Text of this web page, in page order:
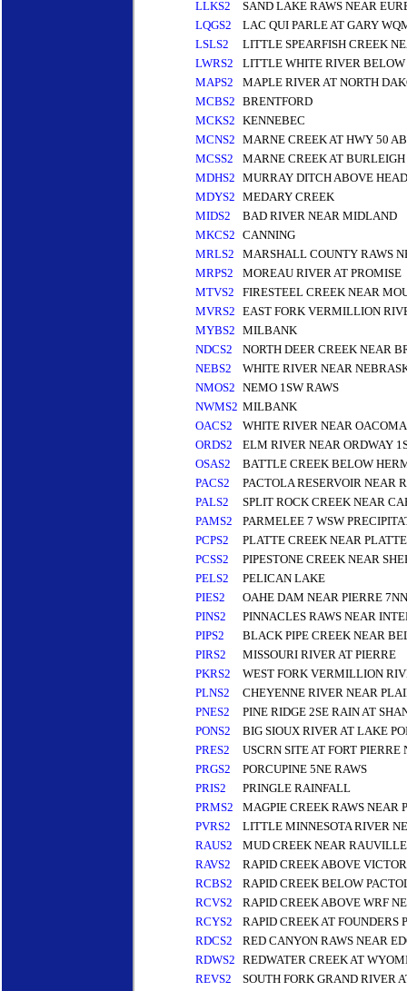
LLKS2
SAND LAKE RAWS NEAR
LQGS2
LAC QUI PARLE AT GARY
LSLS2
LITTLE SPEARFISH CREEK
LWRS2
LITTLE WHITE RIVER
MAPS2
MAPLE RIVER AT NORTH
MCBS2
BRENTFORD
MCKS2
KENNEBEC
MCNS2
MARNE CREEK AT HWY 50
MCSS2
MARNE CREEK AT
MDHS2
MURRAY DITCH ABOVE
MDYS2
MEDARY CREEK
MIDS2
BAD RIVER NEAR MIDLAND
MKCS2
CANNING
MRLS2
MARSHALL COUNTY RAWS
MRPS2
MOREAU RIVER AT PROMISE
MTVS2
FIRESTEEL CREEK NEAR
MVRS2
EAST FORK VERMILLION
MYBS2
MILBANK
NDCS2
NORTH DEER CREEK NEAR
NEBS2
WHITE RIVER NEAR
NMOS2
NEMO 1SW RAWS
NWMS2 MILBANK
OACS2
WHITE RIVER NEAR
ORDS2
ELM RIVER NEAR ORDWAY
OSAS2
BATTLE CREEK BELOW
PACS2
PACTOLA RESERVOIR NEAR
PALS2
SPLIT ROCK CREEK NEAR
PAMS2
PARMELEE 7 WSW
PCPS2
PLATTE CREEK NEAR
PCSS2
PIPESTONE CREEK NEAR
PELS2
PELICAN LAKE
PIES2
OAHE DAM NEAR PIERRE
PINS2
PINNACLES RAWS NEAR
PIPS2
BLACK PIPE CREEK NEAR
PIRS2
MISSOURI RIVER AT PIERRE
PKRS2
WEST FORK VERMILLION
PLNS2
CHEYENNE RIVER NEAR
PNES2
PINE RIDGE 2SE RAIN AT
PONS2
BIG SIOUX RIVER AT LAKE
PRES2
USCRN SITE AT FORT
PRGS2
PORCUPINE 5NE RAWS
PRIS2
PRINGLE RAINFALL
PRMS2
MAGPIE CREEK RAWS NEAR
PVRS2
LITTLE MINNESOTA RIVER
RAUS2
MUD CREEK NEAR
RAVS2
RAPID CREEK ABOVE
RCBS2
RAPID CREEK BELOW
RCVS2
RAPID CREEK ABOVE WRF
RCYS2
RAPID CREEK AT FOUNDERS
RDCS2
RED CANYON RAWS NEAR
RDWS2
REDWATER CREEK AT
REVS2
SOUTH FORK GRAND RIVER